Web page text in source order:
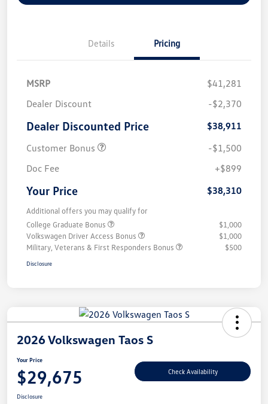
Details Pricing
MSRP
$41,281
Dealer Discount
-$2,370
Dealer Discounted Price
$38,911
Customer Bonus
-$1,500
Doc Fee
+$899
Your Price $38,310
Additional offers you may qualify for
College Graduate Bonus
$1,000
Volkswagen Driver Access Bonus
$1,000
Military, Veterans & First Responders Bonus
$500
Disclosure
2026 Volkswagen Taos S
Your Price
$29,675 Check Availability
Disclosure